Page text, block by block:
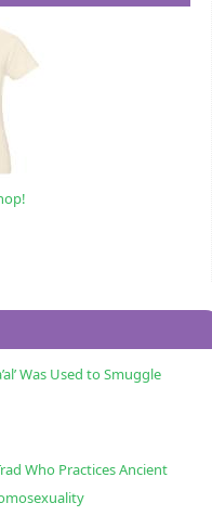
Was Used to Smuggle
Who Practices Ancient